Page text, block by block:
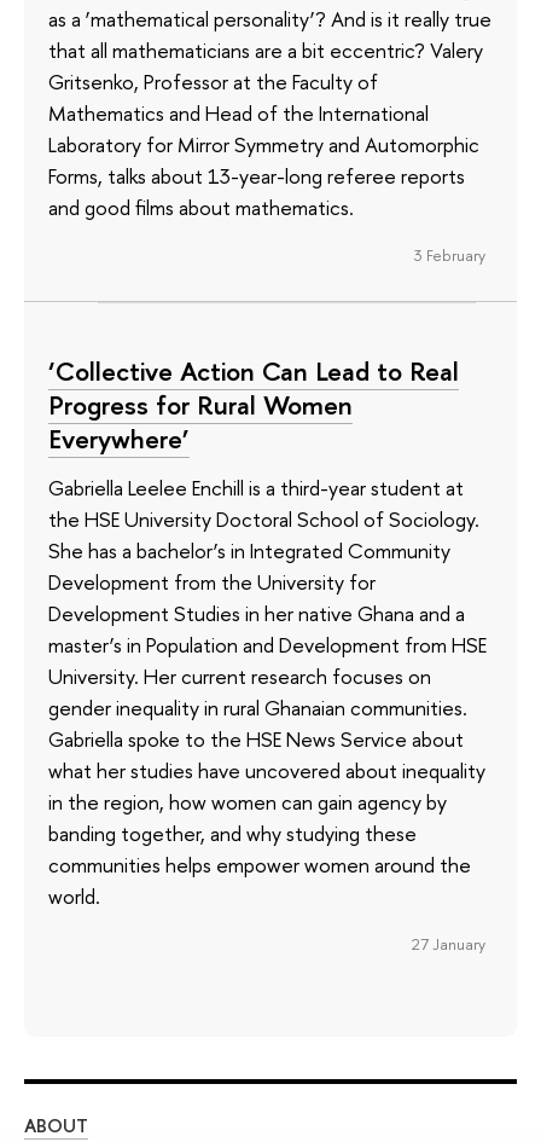
as a ‘mathematical personality’? And is it really true
that all mathematicians are a bit eccentric? Valery
Gritsenko, Professor at the Faculty of
Mathematics and Head of the International
Laboratory for Mirror Symmetry and Automorphic
Forms, talks about 13-year-long referee reports
and good films about mathematics.
3 February
‘Collective Action Can Lead to Real
Progress for Rural Women
Everywhere’
Gabriella Leelee Enchill is a third-year student at
the HSE University Doctoral School of Sociology.
She has a bachelor’s in Integrated Community
Development from the University for
Development Studies in her native Ghana and a
master’s in Population and Development from HSE
University. Her current research focuses on
gender inequality in rural Ghanaian communities.
Gabriella spoke to the HSE News Service about
what her studies have uncovered about inequality
in the region, how women can gain agency by
banding together, and why studying these
communities helps empower women around the
world.
27 January
ABOUT